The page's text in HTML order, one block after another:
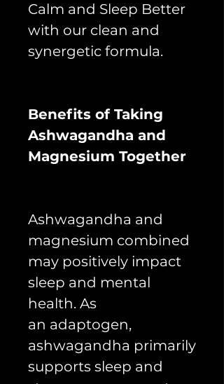
Calm and Sleep Better
with our clean and
synergetic formula.
Benefits of Taking
Ashwagandha and
Magnesium Together
Ashwagandha and
magnesium combined
may positively impact
sleep and mental
health. As
an adaptogen,
ashwagandha primarily
supports sleep and